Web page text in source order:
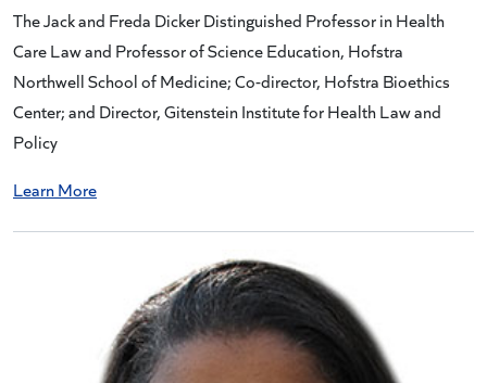
The Jack and Freda Dicker Distinguished Professor in Health
Care Law and Professor of Science Education, Hofstra
Northwell School of Medicine; Co-director, Hofstra Bioethics
Center; and Director, Gitenstein Institute for Health Law and
Policy
Learn More